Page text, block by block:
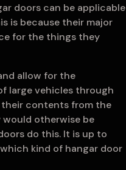
doors can be applicable
is because their major
for the things they
allow for the
large vehicles through
contents from the
otherwise be
do this. It is up to
kind of hangar door